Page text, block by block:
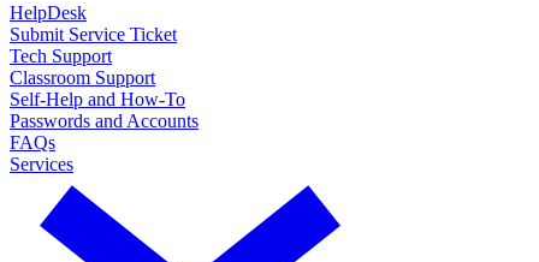
HelpDesk
Submit Service Ticket
Tech Support
Classroom Support
Self-Help and How-To
Passwords and Accounts
FAQs
Services